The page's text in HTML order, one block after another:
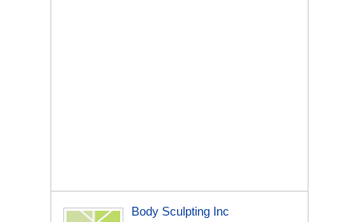
Body Sculpting Inc